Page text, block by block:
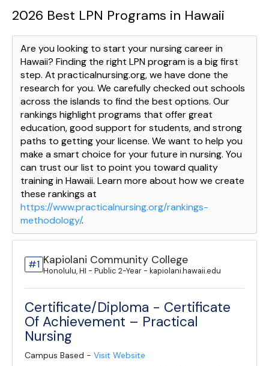
2026 Best LPN Programs in Hawaii
Are you looking to start your nursing career in
Hawaii? Finding the right LPN program is a big first
step. At practicalnursing.org, we have done the
research for you. We carefully checked out schools
across the islands to find the best options. Our
rankings highlight programs that offer great
education, good support for students, and strong
paths to getting your license. We want to help you
make a smart choice for your future in nursing. You
can trust our list to point you toward quality
training in Hawaii. Learn more about how we create
these rankings at
https://www.practicalnursing.org/rankings-
methodology/.
#1 Kapiolani Community College
Honolulu, HI - Public 2-Year - kapiolani.hawaii.edu
Certificate/Diploma - Certificate
Of Achievement – Practical
Nursing
Campus Based - Visit Website